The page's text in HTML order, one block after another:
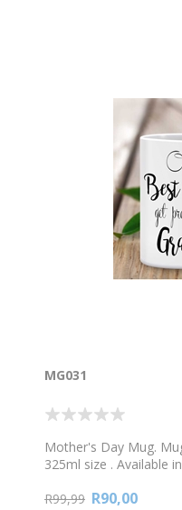
MG031
Mother's Day Mug.
325ml size . Available
promoted to Granny!
R99,99 R90,00